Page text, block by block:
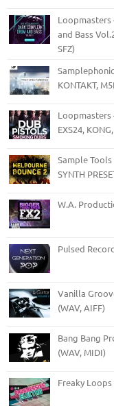
Loopmasters
and Bass
SFZ)
KONTAKT,
Loopmasters
EXS24,
Sample Tools
SYNTH
W.A.
Pulsed
Vanilla
(WAV, AIFF)
Bang Bang
(WAV, MIDI)
Freaky